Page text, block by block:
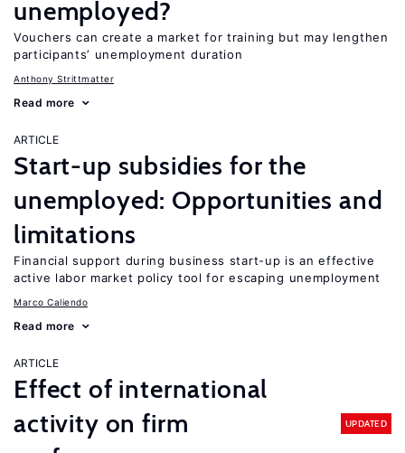
unemployed?
Vouchers can create a market for training but may lengthen
participants’ unemployment duration
Anthony Strittmatter
Read more
ARTICLE
Start-up subsidies for the
unemployed: Opportunities and
limitations
Financial support during business start-up is an effective
active labor market policy tool for escaping unemployment
Marco Caliendo
Read more
ARTICLE
Effect of international
activity on firm
UPDATED